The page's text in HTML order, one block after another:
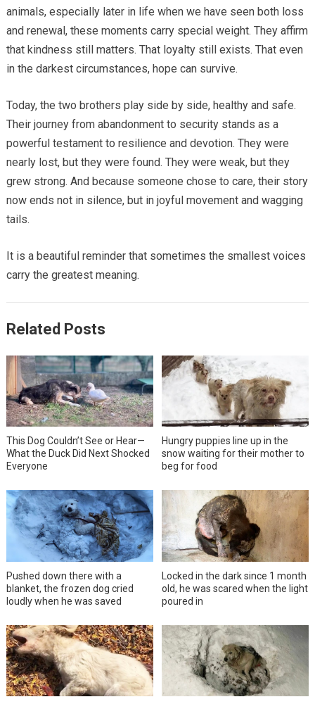
animals, especially later in life when we have seen both loss
and renewal, these moments carry special weight. They affirm
that kindness still matters. That loyalty still exists. That even
in the darkest circumstances, hope can survive.
Today, the two brothers play side by side, healthy and safe.
Their journey from abandonment to security stands as a
powerful testament to resilience and devotion. They were
nearly lost, but they were found. They were weak, but they
grew strong. And because someone chose to care, their story
now ends not in silence, but in joyful movement and wagging
tails.
It is a beautiful reminder that sometimes the smallest voices
carry the greatest meaning.
Related Posts
This Dog Couldn’t See or Hear—
What the Duck Did Next Shocked
Everyone
Hungry puppies line up in the
snow waiting for their mother to
beg for food
Pushed down there with a
blanket, the frozen dog cried
loudly when he was saved
Locked in the dark since 1 month
old, he was scared when the light
poured in